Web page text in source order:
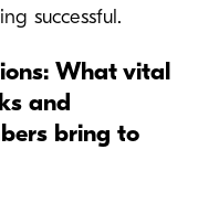
successful.
What vital
and
bring to